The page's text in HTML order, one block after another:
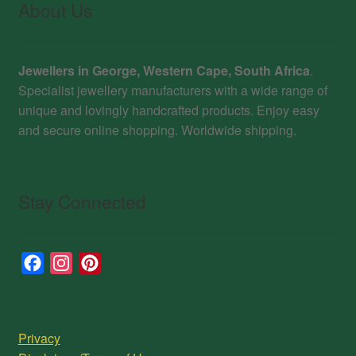
About Us
Jewellers in George, Western Cape, South Africa.
Specialist jewellery manufacturers with a wide range of
unique and lovingly handcrafted products. Enjoy easy
and secure online shopping. Worldwide shipping.
Stay Connected
b
a
Privacy